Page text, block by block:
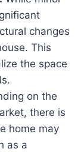
changes
This
the space
on the
there is
home may
as a